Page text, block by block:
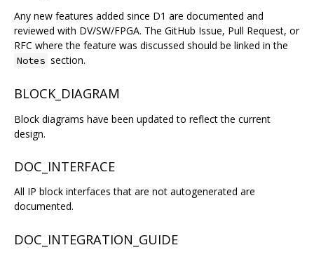
Any new features added since D1 are documented and
reviewed with DV/SW/FPGA. The GitHub Issue, Pull Request, or
RFC where the feature was discussed should be linked in the
Notes section.
BLOCK_DIAGRAM
Block diagrams have been updated to reflect the current
design.
DOC_INTERFACE
All IP block interfaces that are not autogenerated are
documented.
DOC_INTEGRATION_GUIDE